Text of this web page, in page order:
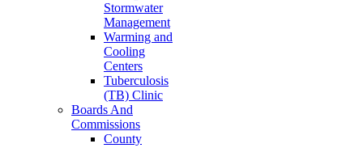
Stormwater
Management
Warming and
Cooling
Centers
Tuberculosis
(TB) Clinic
Boards And
Commissions
County